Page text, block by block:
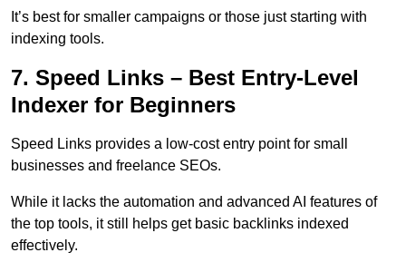
It’s best for smaller campaigns or those just starting with
indexing tools.
7. Speed Links – Best Entry-Level
Indexer for Beginners
Speed Links provides a low-cost entry point for small
businesses and freelance SEOs.
While it lacks the automation and advanced AI features of
the top tools, it still helps get basic backlinks indexed
effectively.